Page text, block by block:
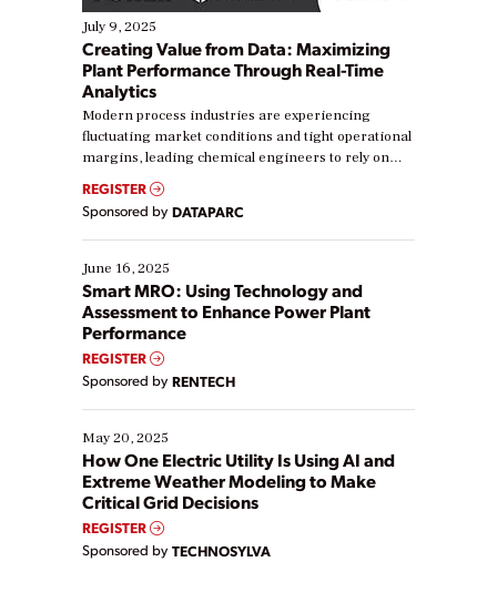
July 9, 2025
Creating Value from Data: Maximizing
Plant Performance Through Real-Time
Analytics
Modern process industries are experiencing
fluctuating market conditions and tight operational
margins, leading chemical engineers to rely on
real-time data to boost efficiency and reduce costs.
Yet, many organizations are at different stages in
their digital transformation journey. Some are just
starting, while others are looking to optimize
existing solutions. This webinar explores practical
ways […]
REGISTER
Sponsored by DATAPARC
June 16, 2025
Smart MRO: Using Technology and
Assessment to Enhance Power Plant
Performance
REGISTER
Sponsored by RENTECH
May 20, 2025
How One Electric Utility Is Using AI and
Extreme Weather Modeling to Make
Critical Grid Decisions
REGISTER
Sponsored by TECHNOSYLVA